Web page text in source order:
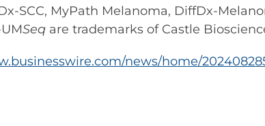
SCC, MyPath Melanoma, DiffDx-
Seq are trademarks of Castle
news/home/